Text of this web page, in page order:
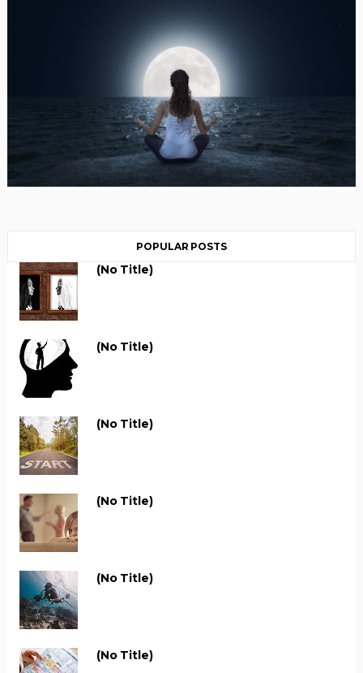
POPULAR POSTS
(no Title)
(no Title)
(no Title)
(no Title)
(no Title)
(no Title)